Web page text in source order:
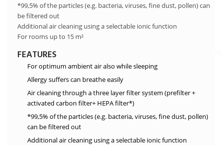
*99,5% of the particles (e.g. bacteria, viruses, fine dust, pollen) can
be filtered out
Additional air cleaning using a selectable ionic function
For rooms up to 15 m²
FEATURES
For optimum ambient air also while sleeping
Allergy suffers can breathe easily
Air cleaning through a three layer filter system (prefilter +
activated carbon filter+ HEPA filter*)
*99,5% of the particles (e.g. bacteria, viruses, fine dust, pollen)
can be filtered out
Additional air cleaning using a selectable ionic function